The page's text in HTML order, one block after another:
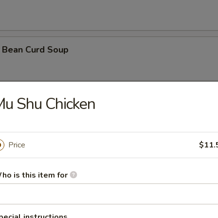
Curd Soup
Soup ( with 3 shrimps)
Soup
Soup
Shu Chicken
Price
is this item for